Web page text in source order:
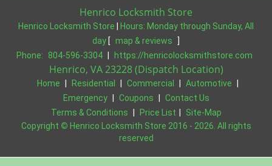
Henrico Locksmith Store
Henrico Locksmith Store Hours: Monday through Sunday, All
day [ map & reviews
Phone:
804-596-3304 https://henricolocksmithstore.com
Henrico, VA 23228 (Dispatch Location)
Home Residential Commercial Automotive
Emergency
Coupons
Contact Us
Terms & Conditions
Price List
Site-Map
Copyright © Henrico Locksmith Store 2016 - 2026. All rights
reserved